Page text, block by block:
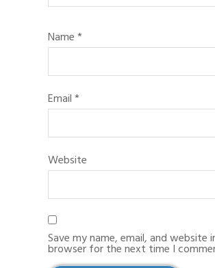
Name *
Email *
Website
Save my name, email, and website
browser for the next time I